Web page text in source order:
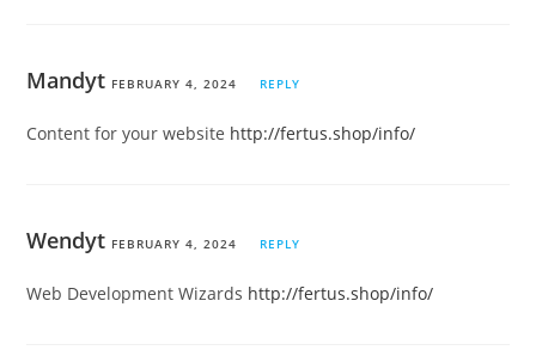
Mandyt FEBRUARY 4, 2024 REPLY
Content for your website http://fertus.shop/info/
Wendyt FEBRUARY 4, 2024 REPLY
Web Development Wizards http://fertus.shop/info/